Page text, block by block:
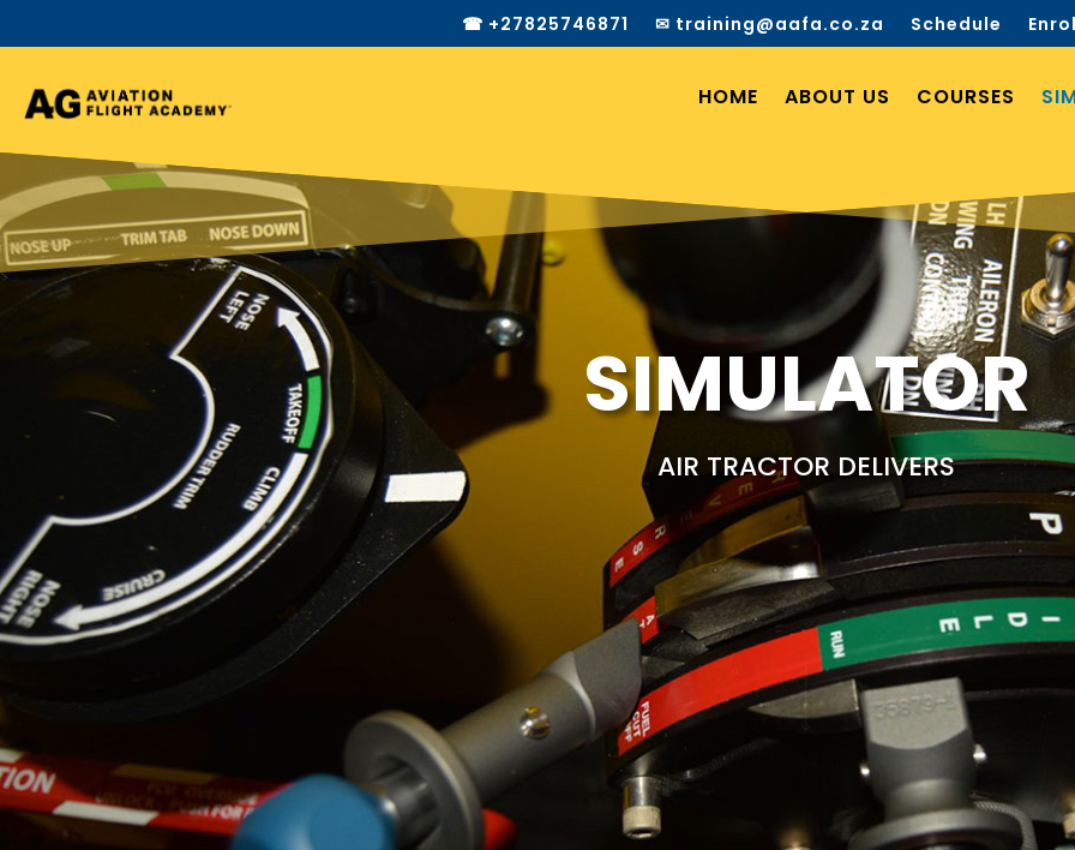
☎ +27825746871 ✉ training@aafa.co.za Schedule
HOME ABOUT US COURSES
SIMULATOR
AIR TRACTOR DELIVERS